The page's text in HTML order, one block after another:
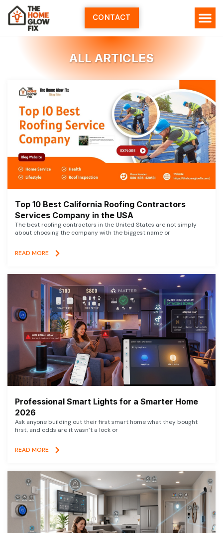
Skip
content
CONTACT
ALL ARTICLES
Top 10 Best California Roofing Contractors
Services Company in the USA
The best roofing contractors in the United States are not simply
about choosing the company with the biggest name or
READ MORE
Professional Smart Lights for a Smarter Home
2026
Ask anyone building out their first smart home what they bought
first, and odds are it wasn’t a lock or
READ MORE